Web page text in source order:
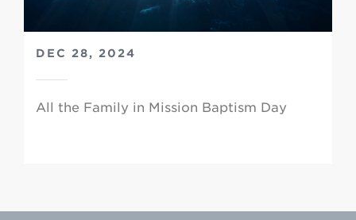
DEC 28, 2024
All the Family in Mission Baptism Day